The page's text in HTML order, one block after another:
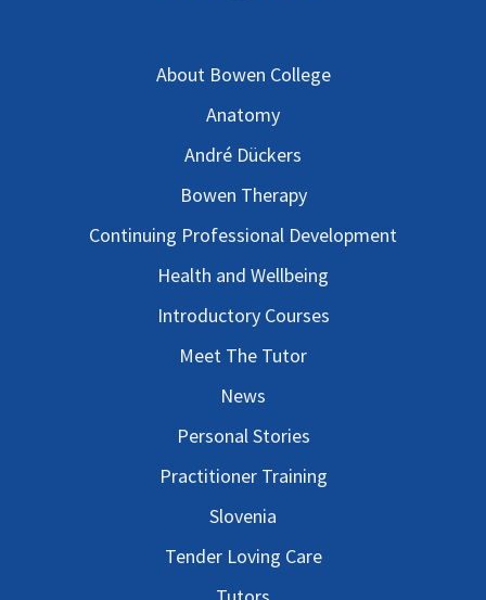
About Bowen College
Anatomy
André Dückers
Bowen Therapy
Continuing Professional Development
Health and Wellbeing
Introductory Courses
Meet The Tutor
News
Personal Stories
Practitioner Training
Slovenia
Tender Loving Care